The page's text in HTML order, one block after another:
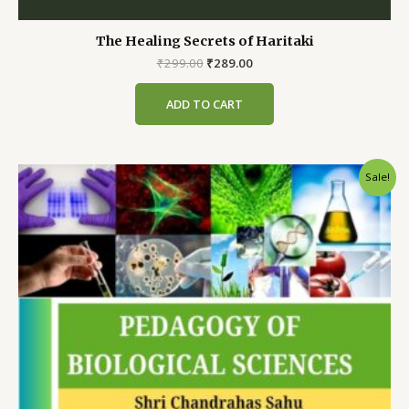
The Healing Secrets of Haritaki
₹299.00 Original
₹299.00.
₹289.00Current
ADD TO CART
Sale!